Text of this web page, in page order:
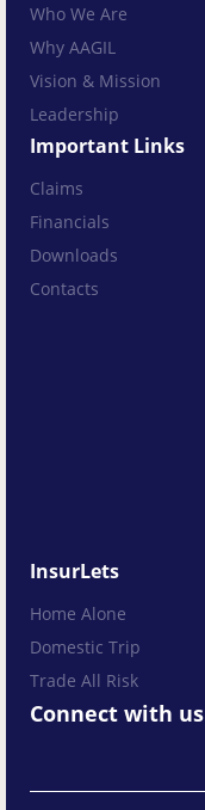
Who We Are
Why AAGIL
Vision & Mission
Leadership
Important Links
Claims
Financials
Downloads
Contacts
InsurLets
Home Alone
Domestic Trip
Trade All Risk
Connect with us